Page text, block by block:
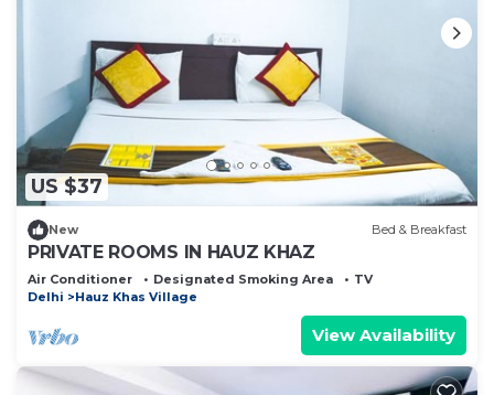
US $37
New Bed & Breakfast
PRIVATE ROOMS IN HAUZ KHAZ
Air Conditioner Designated Smoking Area
TV
Delhi
Hauz Khas Village
View Availability